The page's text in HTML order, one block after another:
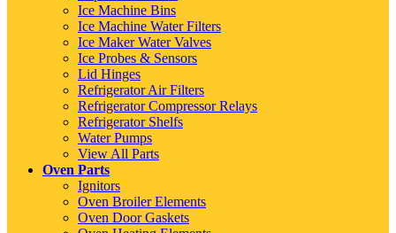
Ice Machine Bins
Ice Machine Water Filters
Ice Maker Water Valves
Ice Probes & Sensors
Lid Hinges
Refrigerator Air Filters
Refrigerator Compressor Relays
Refrigerator Shelfs
Water Pumps
View All Parts
Oven Parts
Ignitors
Oven Broiler Elements
Oven Door Gaskets